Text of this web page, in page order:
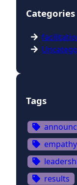
Categories
Tags
empathy
results